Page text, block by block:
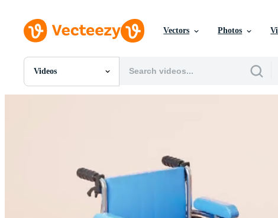
Vectors Photos
Videos
All Images
Motion Graphics
Editorial Images
Editorial Events